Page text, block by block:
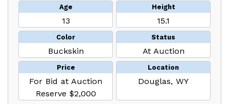
Age
13
Height
15.1
Color
Buckskin
Status
At Auction
Price
For Bid at Auction
Reserve $2,000
Location
Douglas, WY